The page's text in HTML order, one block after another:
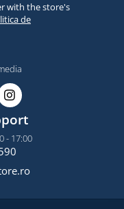
with the store's
de
- 17:00